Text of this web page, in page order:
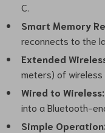
C.
Smart Memory
reconnects to the
Extended
meters) of wireless
Wired to Wireless:
into a Bluetooth-
Simple Operation: